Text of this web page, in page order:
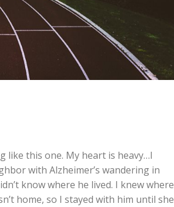
like this one. My heart is heavy…I
with Alzheimer’s wandering in
know where he lived. I knew where
home, so I stayed with him until she